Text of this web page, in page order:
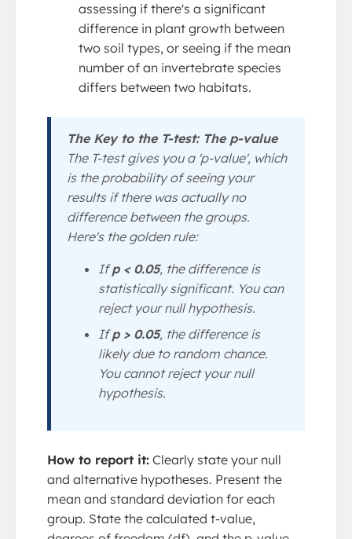
assessing if there's a significant
difference in plant growth between
two soil types, or seeing if the mean
number of an invertebrate species
differs between two habitats.
The Key to the T-test: The p-value
The T-test gives you a 'p-value', which
is the probability of seeing your
results if there was actually no
difference between the groups.
Here's the golden rule:
Ifp < 0.05, the difference is
statistically significant. You can
reject your null hypothesis.
Ifp > 0.05, the difference is
likely due to random chance.
You cannot reject your null
hypothesis.
How to report it: Clearly state your null
and alternative hypotheses. Present the
mean and standard deviation for each
group. State the calculated t-value,